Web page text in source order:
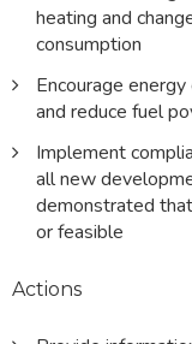
heating and
consumption
Encourage
and reduce fuel
Implement
all new
demonstrated
or feasible
Actions